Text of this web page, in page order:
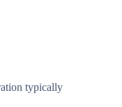
typically